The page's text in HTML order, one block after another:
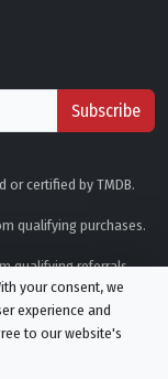
Subscribe
or certified by TMDB.
qualifying purchases.
qualifying referrals.
your consent, we
experience and
to our website's